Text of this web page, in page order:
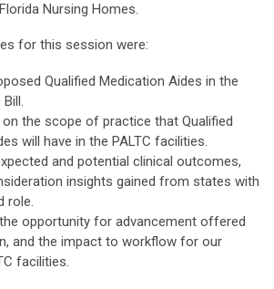
Nursing Homes.
for this session were:
Qualified Medication Aides in the
the scope of practice that Qualified
will have in the PALTC facilities.
and potential clinical outcomes,
insights gained from states with
role.
opportunity for advancement offered
and the impact to workflow for our
facilities.